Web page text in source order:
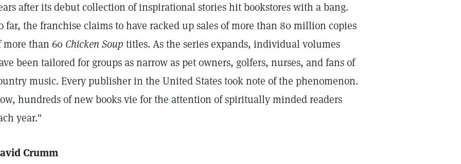
after its debut collection of inspirational stories hit bookstores with a bang.
far, the franchise claims to have racked up sales of more than 80 million copies
more than 60 Chicken Soup titles. As the series expands, individual volumes
been tailored for groups as narrow as pet owners, golfers, nurses, and fans of
music. Every publisher in the United States took note of the phenomenon.
hundreds of new books vie for the attention of spiritually minded readers
year."
Crumm